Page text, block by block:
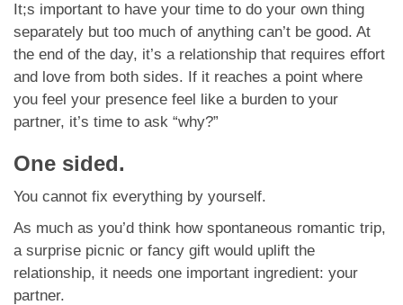
It;s important to have your time to do your own thing
separately but too much of anything can’t be good. At
the end of the day, it’s a relationship that requires effort
and love from both sides. If it reaches a point where
you feel your presence feel like a burden to your
partner, it’s time to ask “why?”
One sided.
You cannot fix everything by yourself.
As much as you’d think how spontaneous romantic trip,
a surprise picnic or fancy gift would uplift the
relationship, it needs one important ingredient: your
partner.